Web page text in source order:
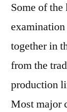
Some of
together in
from the
production
Most major